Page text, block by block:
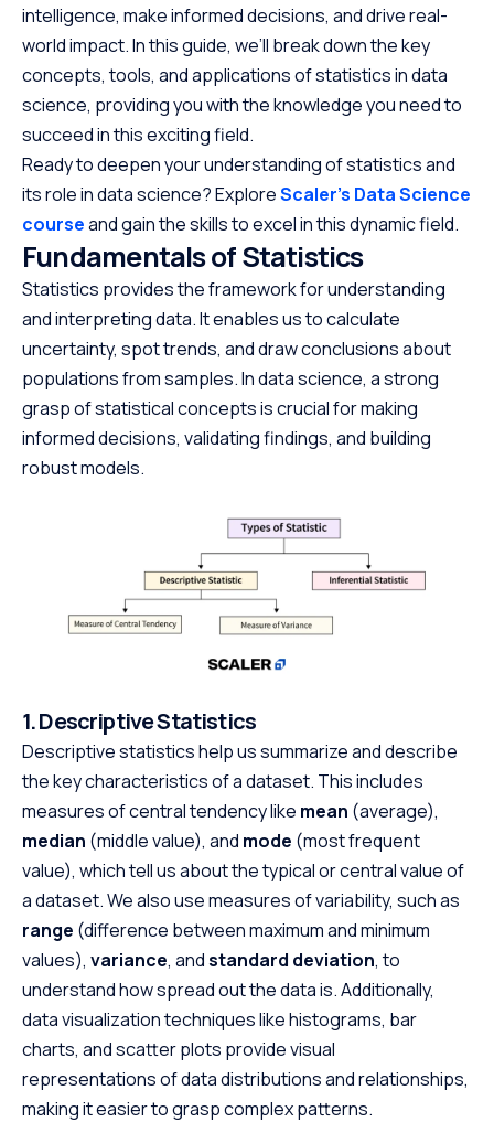
intelligence, make informed decisions, and drive real-
world impact. In this guide, we’ll break down the key
concepts, tools, and applications of statistics in data
science, providing you with the knowledge you need to
succeed in this exciting field.
Ready to deepen your understanding of statistics and
its role in data science? ExploreScaler’s Data Science
courseand gain the skills to excel in this dynamic field.
Fundamentals of Statistics
Statistics provides the framework for understanding
and interpreting data. It enables us to calculate
uncertainty, spot trends, and draw conclusions about
populations from samples. In data science, a strong
grasp of statistical concepts is crucial for making
informed decisions, validating findings, and building
robust models.
1. Descriptive Statistics
Descriptive statistics help us summarize and describe
the key characteristics of a dataset. This includes
measures of central tendency like mean (average),
median (middle value), and mode (most frequent
value), which tell us about the typical or central value of
a dataset. We also use measures of variability, such as
range (difference between maximum and minimum
values), variance, andstandard deviation, to
understand how spread out the data is. Additionally,
data visualization techniques like histograms, bar
charts, and scatter plots provide visual
representations of data distributions and relationships,
making it easier to grasp complex patterns.